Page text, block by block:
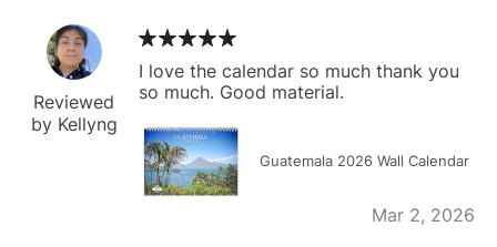
Reviewed
by Kellyng
I love the calendar so much thank you
so much. Good material.
Guatemala 2026 Wall Calendar
Mar 2, 2026